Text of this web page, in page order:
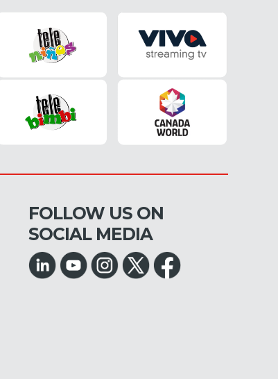
FOLLOW US ON
SOCIAL MEDIA